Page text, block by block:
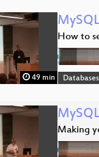
49 min
How to
Databases
Making